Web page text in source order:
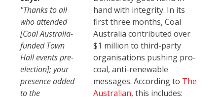
"Thanks to all
who attended
[Coal Australia-
funded Town
Hall events pre-
election]; your
presence added
to the
hand with integrity. In its
first three months, Coal
Australia contributed over
$1 million to third-party
organisations pushing pro-
coal, anti-renewable
messages. According to The
Australian, this includes: